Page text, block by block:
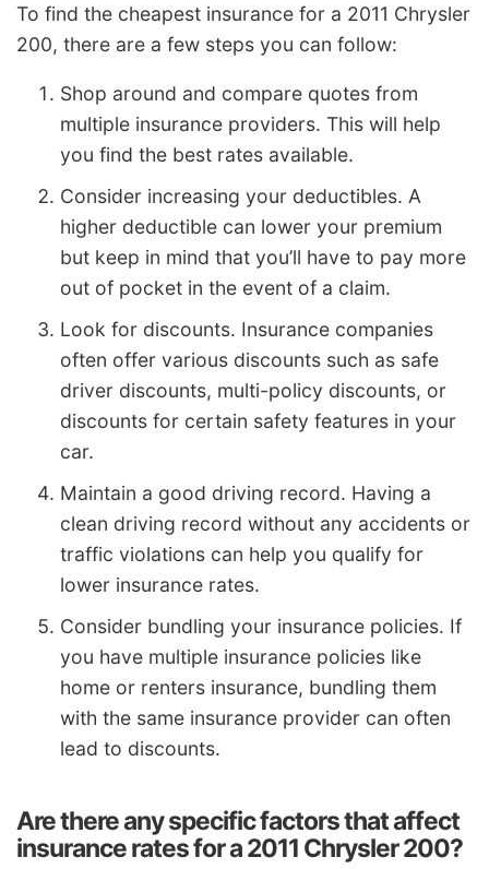
To find the cheapest insurance for a 2011 Chrysler
200, there are a few steps you can follow:
Shop around and compare quotes from
multiple insurance providers. This will help
you find the best rates available.
Consider increasing your deductibles. A
higher deductible can lower your premium
but keep in mind that you’ll have to pay more
out of pocket in the event of a claim.
Look for discounts. Insurance companies
often offer various discounts such as safe
driver discounts, multi-policy discounts, or
discounts for certain safety features in your
car.
Maintain a good driving record. Having a
clean driving record without any accidents or
traffic violations can help you qualify for
lower insurance rates.
Consider bundling your insurance policies. If
you have multiple insurance policies like
home or renters insurance, bundling them
with the same insurance provider can often
lead to discounts.
Are there any specific factors that affect
insurance rates for a 2011 Chrysler 200?